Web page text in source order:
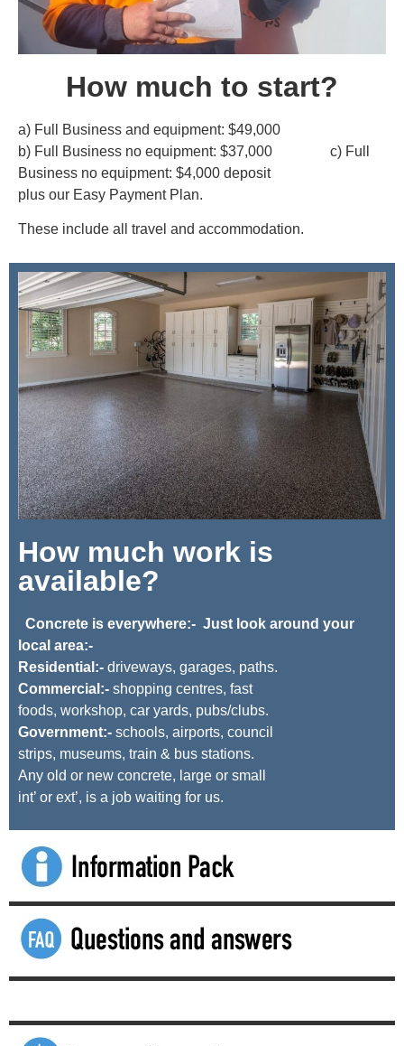
How much to start?
a) Full Business and equipment: $49,000
b) Full Business no equipment: $37,000 c) Full
Business no equipment: $4,000 deposit
plus our Easy Payment Plan.
These include all travel and accommodation.
How much work is
available?
Concrete is everywhere:- Just look around your
local area:-
Residential:- driveways, garages, paths.
Commercial:- shopping centres, fast
foods, workshop, car yards, pubs/clubs.
Government:- schools, airports, council
strips, museums, train & bus stations.
Any old or new concrete, large or small
int’ or ext’, is a job waiting for us.